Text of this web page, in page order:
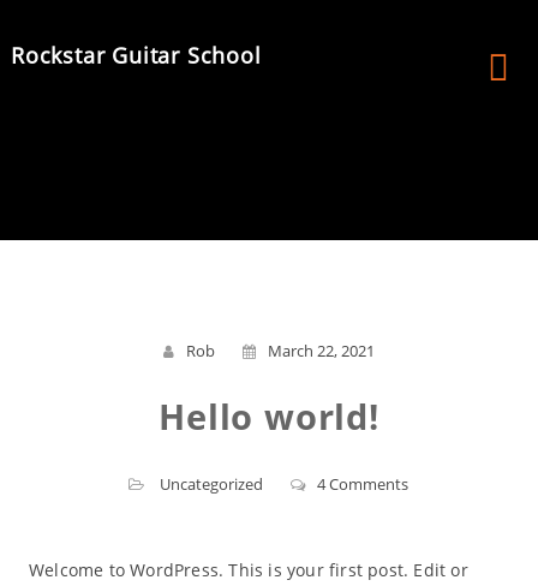
content
Rockstar Guitar School
Rob March 22, 2021
Hello world!
Uncategorized 4 Comments
Welcome to WordPress. This is your first post. Edit or